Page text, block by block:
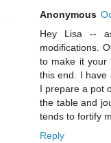
Anonymous
Hey Lisa --
modifications.
to make it your
this end. I have
I prepare a pot
the table and
tends to fortify
Reply